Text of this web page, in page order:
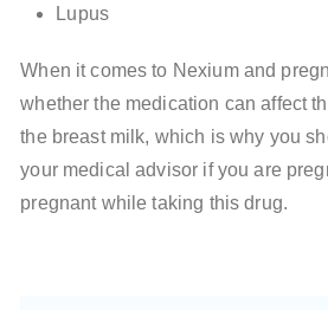
Lupus
When it comes to Nexium and
whether the medication can affect
the breast milk, which is why you
your medical advisor if you are
pregnant while taking this drug.